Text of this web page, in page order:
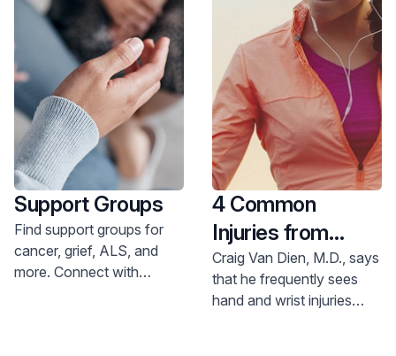
- but there are differences.
Support Groups
Find support groups for
cancer, grief, ALS, and
more. Connect with
4 Common
Injuries from
Combat Sports
Craig Van Dien, M.D., says
that he frequently sees
hand and wrist injuries